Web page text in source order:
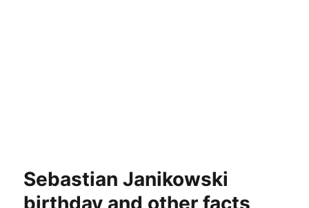
Sebastian Janikowski
birthday and other facts